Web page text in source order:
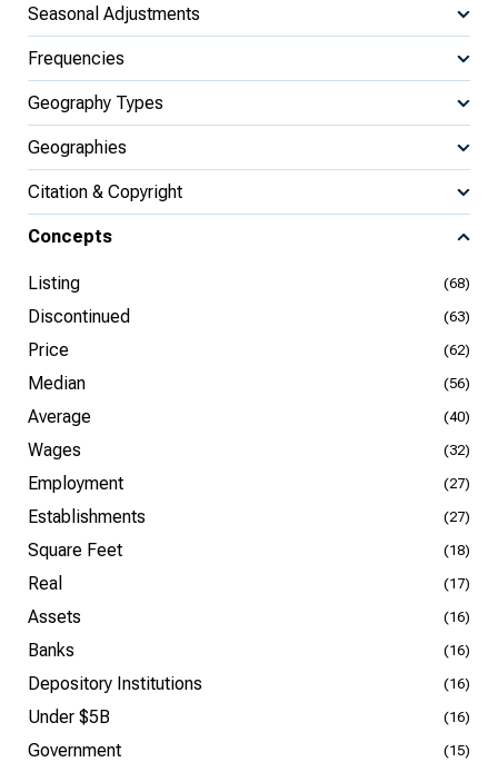
Seasonal Adjustments
Frequencies
Geography Types
Geographies
Citation & Copyright
Concepts
Listing (68)
Discontinued (63)
Price (62)
Median (56)
Average (40)
Wages (32)
Employment (27)
Establishments (27)
Square Feet (18)
Real (17)
Assets (16)
Banks (16)
Depository Institutions (16)
Under $5B (16)
Government (15)